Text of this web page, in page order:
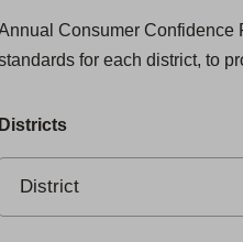
Consumer Confidence
for each district, to
Districts